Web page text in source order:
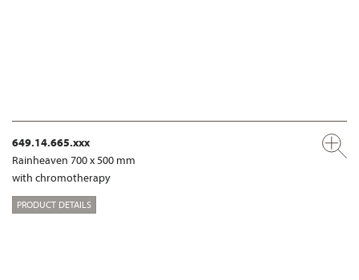
649.14.665.xxx
Rainheaven 700 x 500 mm
with chromotherapy
PRODUCT DETAILS